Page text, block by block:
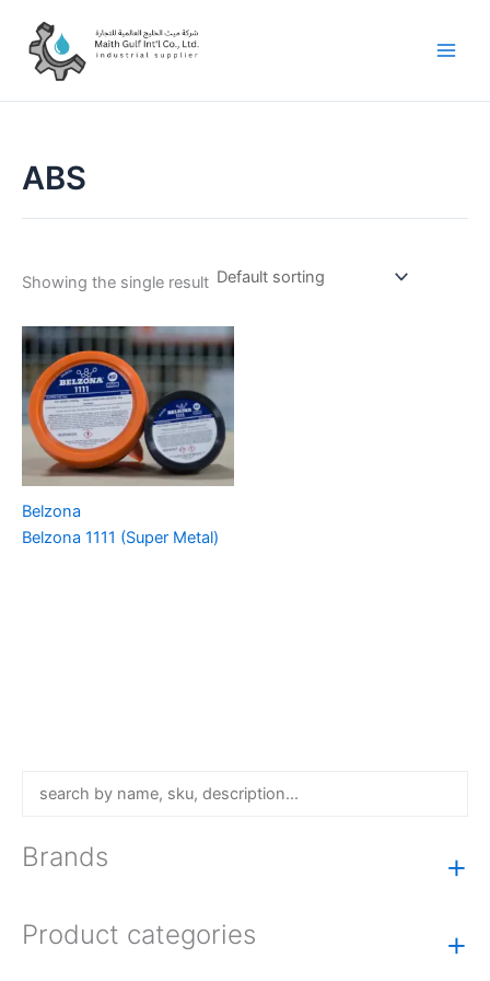
content
Brands +
Product categories +
ABS
Showing the single result
Belzona
Belzona 1111 (Super Metal)